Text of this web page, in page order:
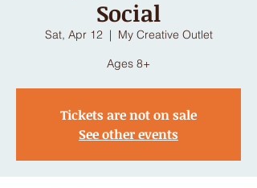
Social
Sat, Apr 12
  |
My Creative Outlet
Ages 8+
Tickets are not on sale
See other events